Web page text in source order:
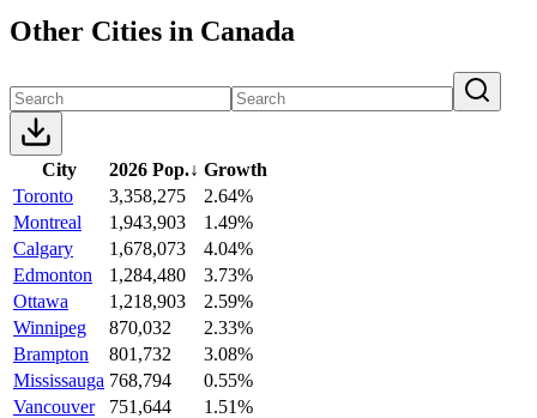
Other Cities in Canada
City 2026 Pop.↓ Growth
Toronto
3,358,275
2.64%
Montreal
1,943,903
1.49%
Calgary
1,678,073
4.04%
Edmonton
1,284,480
3.73%
Ottawa
1,218,903
2.59%
Winnipeg
870,032
2.33%
Brampton
801,732
3.08%
Mississauga 768,794
0.55%
Vancouver
751,644
1.51%